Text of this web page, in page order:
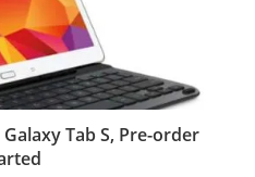
Tab S, Pre-order